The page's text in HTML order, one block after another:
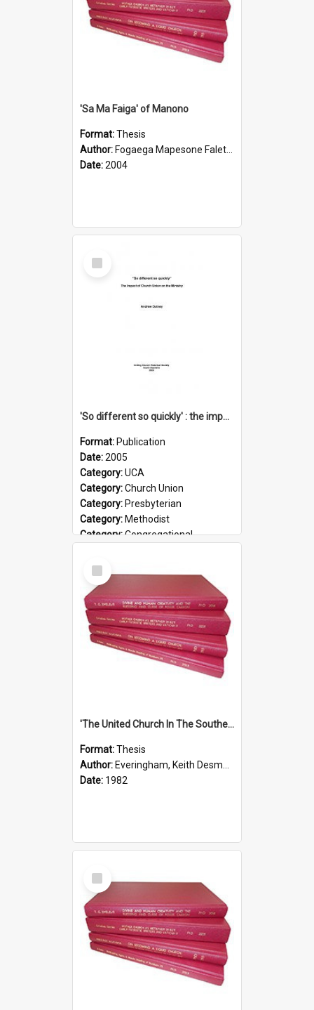
'Sa Ma Faiga' of Manono
Format:Thesis
Author: Fogaega Mapesone Faletagaloa
Date:2004
Select
Item
'So different so quickly' : the impact of Church Union on ministry
Format: Publication
Date:2005
Category:UCA
Category:Church Union
Category: Presbyterian
Category: Methodist
Category:Congregational
Document Type:
Select
Item
'The United Church In The Southern Highlands Of Papua New Guinea - A Study Of The Growth Of A Denomination 1950 - 1980.''
Format:Thesis
Author: Everingham, Keith Desmond
Date: 1982
Select
Item